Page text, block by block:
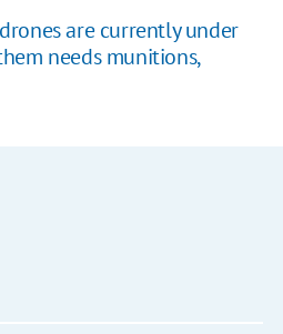
are currently under
needs munitions,